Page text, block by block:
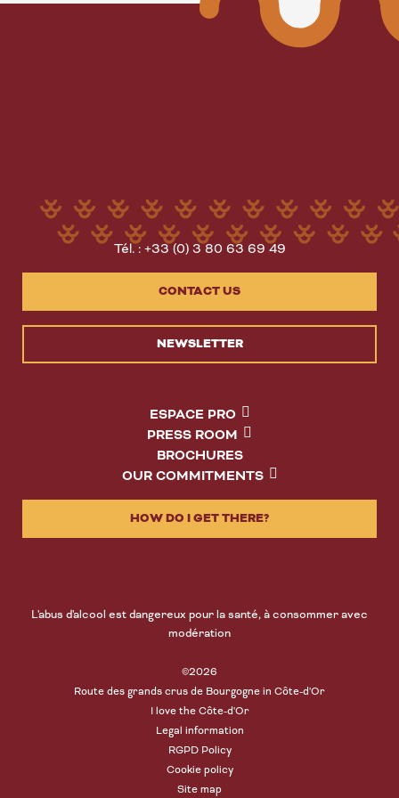
Tél. : +33 (0) 3 80 63 69 49
CONTACT US
NEWSLETTER
ESPACE PRO
PRESS ROOM
BROCHURES
OUR COMMITMENTS
HOW DO I GET THERE?
L'abus d'alcool est dangereux pour la santé, à consommer avec
modération
©2026
Route des grands crus de Bourgogne in Côte-d'Or
I love the Côte-d'Or
Legal information
RGPD Policy
Cookie policy
Site map